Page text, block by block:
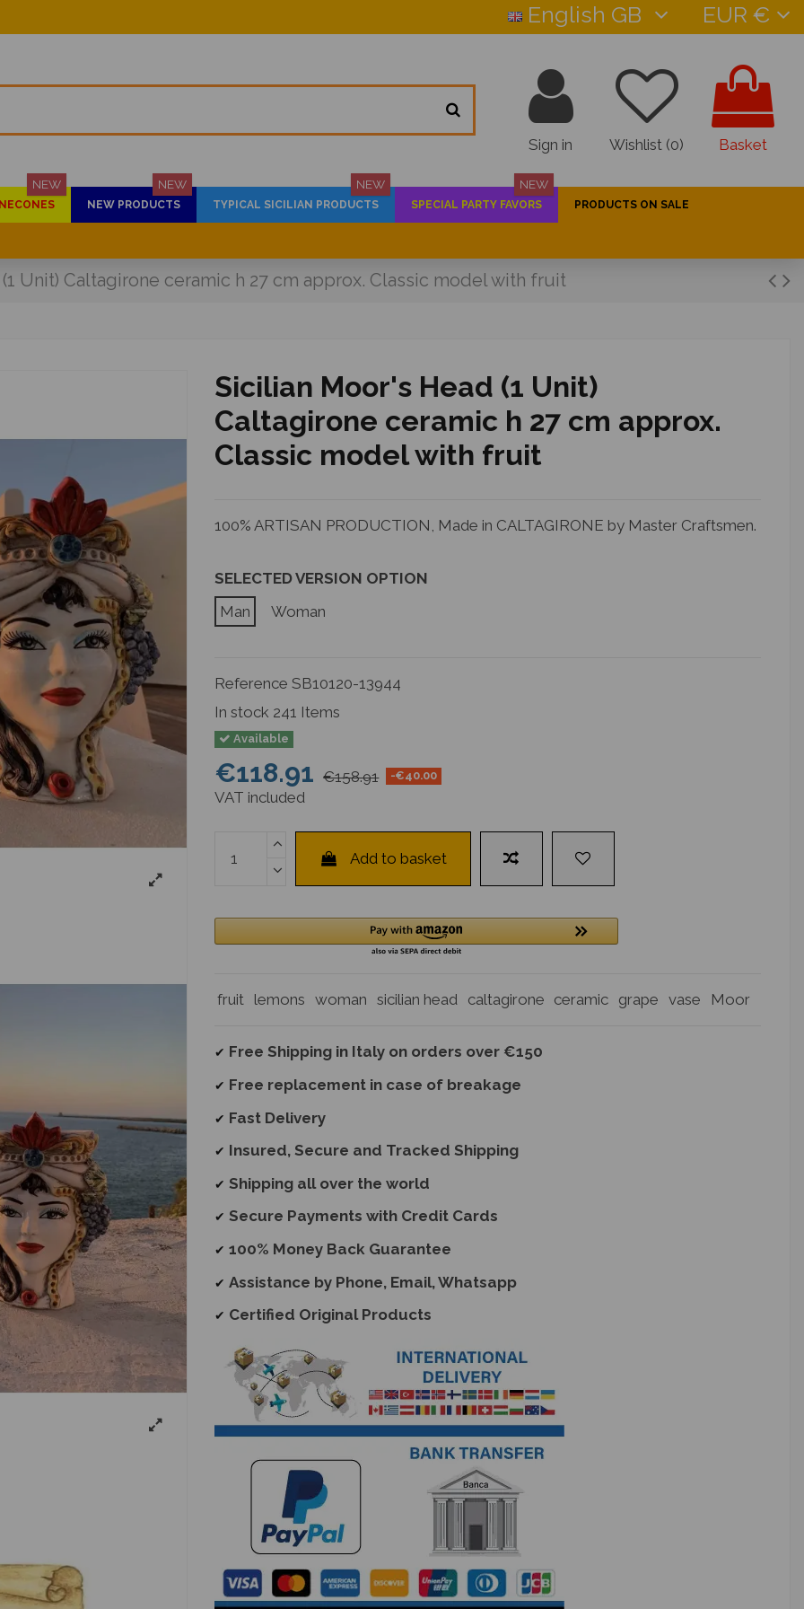
English GB EUR €
Sign in Wishlist (0) Basket
NEW
NEW PRODUCTS
NEW
TYPICAL SICILIAN PRODUCTS
NEW
SPECIAL PARTY FAVORS
NEW
PRODUCTS ON SALE
Unit) Caltagirone ceramic h 27 cm approx. Classic model with fruit
Sicilian Moor's Head (1 Unit)
Caltagirone ceramic h 27 cm approx.
Classic model with fruit
100% ARTISAN PRODUCTION, Made in CALTAGIRONE by Master Craftsmen.
SELECTED VERSION OPTION
Man
Woman
Reference SB10120-13944
In stock 241 Items
Available
€118.91 €158.91 -€40.00
VAT included
Add to basket
fruit lemons woman sicilian head caltagirone ceramic grape vase Moor
✔ Free Shipping in Italy on orders over €150
✔ Free replacement in case of breakage
✔ Fast Delivery
✔ Insured, Secure and Tracked Shipping
✔ Shipping all over the world
✔ Secure Payments with Credit Cards
✔ 100% Money Back Guarantee
✔ Assistance by Phone, Email, Whatsapp
✔ Certified Original Products